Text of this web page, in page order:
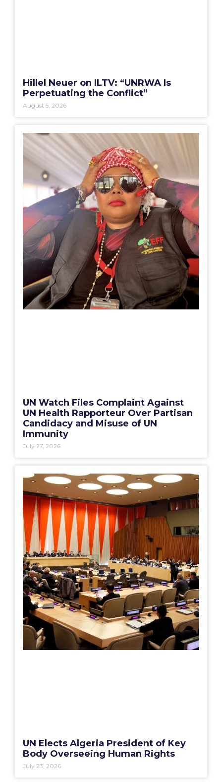
Hillel Neuer on ILTV: “UNRWA Is
Perpetuating the Conflict”
August 5, 2026
UN Watch Files Complaint Against
UN Health Rapporteur Over Partisan
Candidacy and Misuse of UN
Immunity
July 27, 2026
UN Elects Algeria President of Key
Body Overseeing Human Rights
July 23, 2026